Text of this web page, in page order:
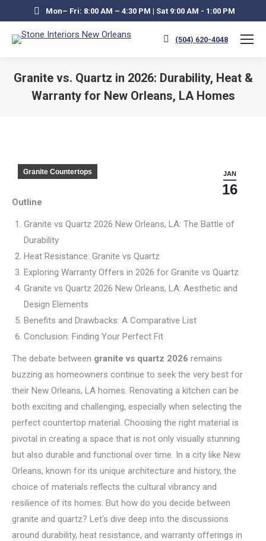
Mon– Fri: 8:00 AM – 4:30 PM | Sat 9:00 AM - 1:00 PM
(504) 620-4048
Granite vs. Quartz in 2026: Durability, Heat &
Warranty for New Orleans, LA Homes
JAN
16
Granite Countertops
Outline
Granite vs Quartz 2026 New Orleans, LA: The Battle of
Durability
Heat Resistance: Granite vs Quartz
Exploring Warranty Offers in 2026 for Granite vs Quartz
Granite vs Quartz 2026 New Orleans, LA: Aesthetic and
Design Elements
Benefits and Drawbacks: A Comparative List
Conclusion: Finding Your Perfect Fit
The debate between granite vs quartz 2026 remains
buzzing as homeowners continue to seek the very best for
their New Orleans, LA homes. Renovating a kitchen can be
both exciting and challenging, especially when selecting the
perfect countertop material. Choosing the right material is
pivotal in creating a space that is not only visually stunning
but also durable and functional over time. In a city like New
Orleans, known for its unique architecture and history, the
choice of materials reflects the cultural vibrancy and
resilience of its homes. But how do you decide between
granite and quartz? Let’s dive deep into the discussions
around durability, heat resistance, and warranty offerings in